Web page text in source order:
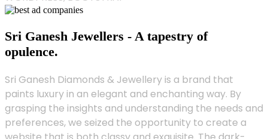
Sri Ganesh Jewellers - A tapestry of
opulence.
Sri Ganesh Diamonds & Jewellery is a brand that
paints luxury in an elegant and enchanting way. By
grasping the insights and understanding the needs and
preferences, we seized the opportunity to create a